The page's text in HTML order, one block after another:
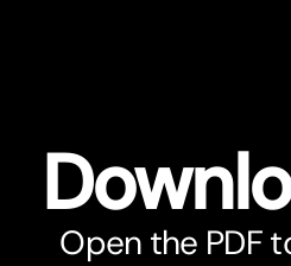
Open the PDF